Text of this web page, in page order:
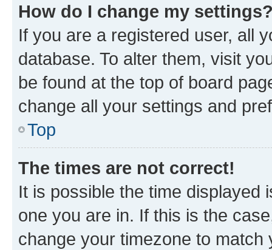
How do I change my
If you are a registered user, all
database. To alter them, visit
be found at the top of board
change all your settings and
Top
The times are not correct!
It is possible the time displayed
one you are in. If this is the
change your timezone to